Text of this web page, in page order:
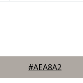
#AEA8A2